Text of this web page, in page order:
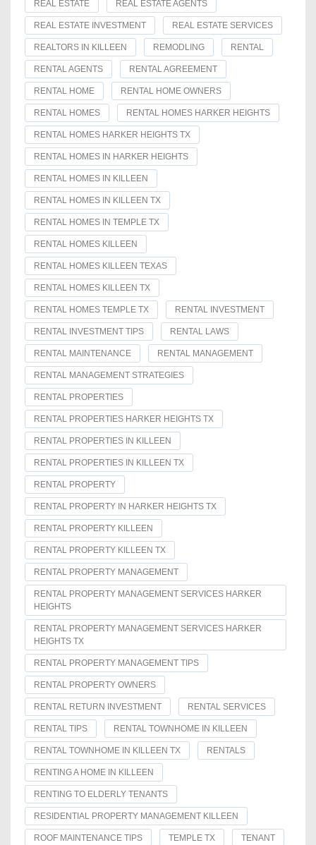
REAL ESTATE REAL ESTATE AGENTS
REAL ESTATE INVESTMENT REAL ESTATE SERVICES
REALTORS IN KILLEEN REMODLING RENTAL
RENTAL AGENTS RENTAL AGREEMENT
RENTAL HOME RENTAL HOME OWNERS
RENTAL HOMES RENTAL HOMES HARKER HEIGHTS
RENTAL HOMES HARKER HEIGHTS TX
RENTAL HOMES IN HARKER HEIGHTS
RENTAL HOMES IN KILLEEN
RENTAL HOMES IN KILLEEN TX
RENTAL HOMES IN TEMPLE TX
RENTAL HOMES KILLEEN
RENTAL HOMES KILLEEN TEXAS
RENTAL HOMES KILLEEN TX
RENTAL HOMES TEMPLE TX RENTAL INVESTMENT
RENTAL INVESTMENT TIPS RENTAL LAWS
RENTAL MAINTENANCE RENTAL MANAGEMENT
RENTAL MANAGEMENT STRATEGIES
RENTAL PROPERTIES
RENTAL PROPERTIES HARKER HEIGHTS TX
RENTAL PROPERTIES IN KILLEEN
RENTAL PROPERTIES IN KILLEEN TX
RENTAL PROPERTY
RENTAL PROPERTY IN HARKER HEIGHTS TX
RENTAL PROPERTY KILLEEN
RENTAL PROPERTY KILLEEN TX
RENTAL PROPERTY MANAGEMENT
RENTAL PROPERTY MANAGEMENT SERVICES HARKER
HEIGHTS
RENTAL PROPERTY MANAGEMENT SERVICES HARKER
HEIGHTS TX
RENTAL PROPERTY MANAGEMENT TIPS
RENTAL PROPERTY OWNERS
RENTAL RETURN INVESTMENT RENTAL SERVICES
RENTAL TIPS RENTAL TOWNHOME IN KILLEEN
RENTAL TOWNHOME IN KILLEEN TX RENTALS
RENTING A HOME IN KILLEEN
RENTING TO ELDERLY TENANTS
RESIDENTIAL PROPERTY MANAGEMENT KILLEEN
ROOF MAINTENANCE TIPS TEMPLE TX TENANT